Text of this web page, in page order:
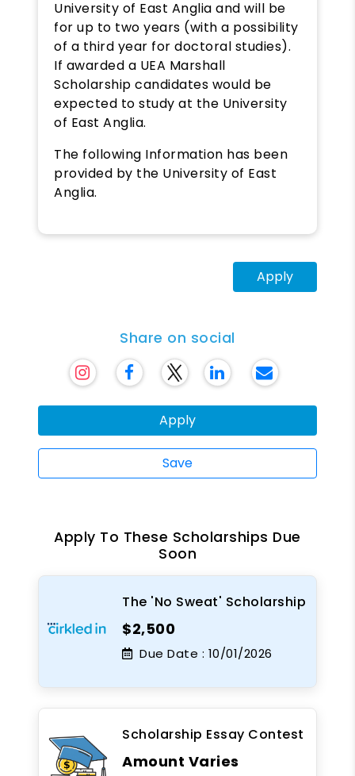
University of East Anglia and will be
for up to two years (with a possibility
of a third year for doctoral studies).
If awarded a UEA Marshall
Scholarship candidates would be
expected to study at the University
of East Anglia.
The following Information has been
provided by the University of East
Anglia.
Apply
Share on social
Apply
Save
Apply To These Scholarships Due
Soon
The 'No Sweat' Scholarship
$2,500
Due Date : 10/01/2026
Scholarship Essay Contest
Amount Varies